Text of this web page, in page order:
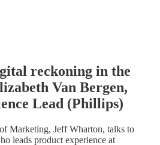
reckoning in the
Van Bergen,
Lead (Phillips)
Marketing, Jeff Wharton, talks to
leads product experience at